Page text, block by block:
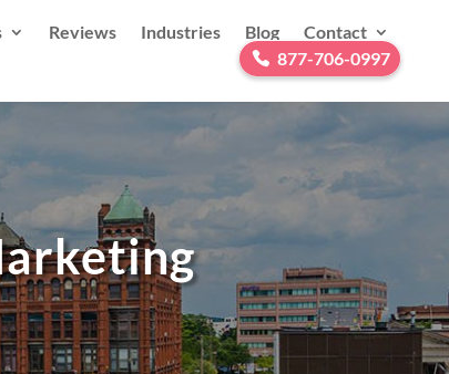
Reviews Industries Blog
Contact
877-706-0997